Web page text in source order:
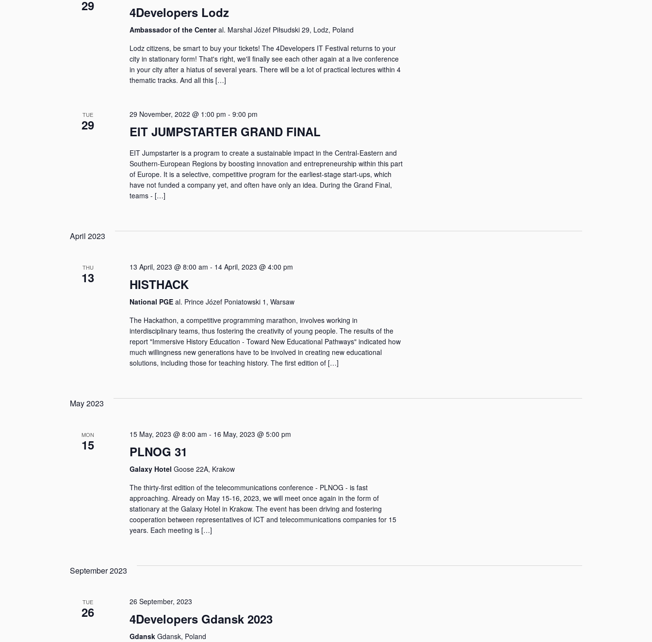
29 4Developers Lodz
Ambassador of the Centeral. Marshal Józef Piłsudski 29, Lodz, Poland
Lodz citizens, be smart to buy your tickets! The 4Developers IT Festival returns to your
city in stationary form! That's right, we'll finally see each other again at a live conference
in your city after a hiatus of several years. There will be a lot of practical lectures within 4
thematic tracks. And all this […]
TUE
29
29 November, 2022 @ 1:00 pm - 9:00 pm
EIT JUMPSTARTER GRAND FINAL
EIT Jumpstarter is a program to create a sustainable impact in the Central-Eastern and
Southern-European Regions by boosting innovation and entrepreneurship within this part
of Europe. It is a selective, competitive program for the earliest-stage start-ups, which
have not funded a company yet, and often have only an idea. During the Grand Final,
teams - […]
April 2023
THU
13
13 April, 2023 @ 8:00 am - 14 April, 2023 @ 4:00 pm
HISTHACK
National PGE al. Prince Józef Poniatowski 1, Warsaw
The Hackathon, a competitive programming marathon, involves working in
interdisciplinary teams, thus fostering the creativity of young people. The results of the
report "Immersive History Education - Toward New Educational Pathways" indicated how
much willingness new generations have to be involved in creating new educational
solutions, including those for teaching history. The first edition of […]
May 2023
MON
15
15 May, 2023 @ 8:00 am - 16 May, 2023 @ 5:00 pm
PLNOG 31
Galaxy Hotel Goose 22A, Krakow
The thirty-first edition of the telecommunications conference - PLNOG - is fast
approaching. Already on May 15-16, 2023, we will meet once again in the form of
stationary at the Galaxy Hotel in Krakow. The event has been driving and fostering
cooperation between representatives of ICT and telecommunications companies for 15
years. Each meeting is […]
September 2023
TUE
26
26 September, 2023
4Developers Gdansk 2023
Gdansk Gdansk, Poland